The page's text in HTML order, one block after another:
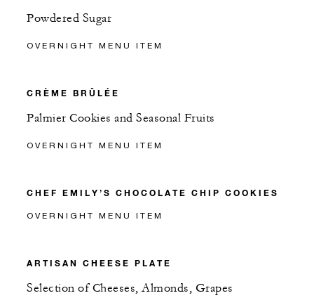
Powdered Sugar
OVERNIGHT MENU ITEM
CRÈME BRÛLÉE
Palmier Cookies and Seasonal Fruits
OVERNIGHT MENU ITEM
CHEF EMILY’S CHOCOLATE CHIP COOKIES
OVERNIGHT MENU ITEM
ARTISAN CHEESE PLATE
Selection of Cheeses, Almonds, Grapes